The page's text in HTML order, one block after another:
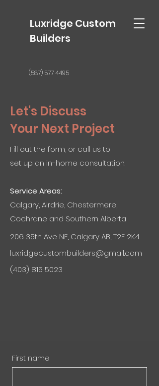
Luxridge Custom
Builders
(587) 577 4495
Let's Discuss
Your Next Project
Fill out the form, or call us to
set up an in-home consultation.
Service Areas:
Calgary, Airdrie, Chestermere,
Cochrane and Southern Alberta
206 35th Ave NE, Calgary AB, T2E 2K4
luxridgecustombuilders@gmail.com
(403) 815 5023
First name